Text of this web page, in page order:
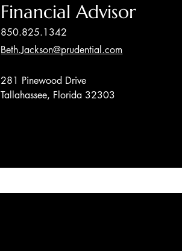
Financial Advisor
850.825.1342
Beth.Jackson@prudential.com
281 Pinewood Drive
Tallahassee, Florida 32303